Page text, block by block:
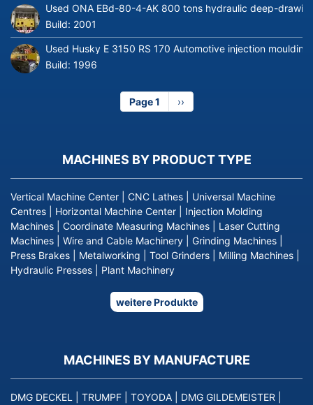
Used ONA EBd-80-4-AK 800 tons hydraulic deep-
Build: 2001
Used Husky E 3150 RS 170 Automotive injection moulding
Build: 1996
Page 1
Next
page
››
MACHINES BY PRODUCT TYPE
Vertical Machine Center CNC Lathes
Universal Machine
Centres
Horizontal Machine Center
Injection Molding
Machines
Coordinate Measuring Machines
Laser Cutting
Machines
Wire and Cable Machinery Grinding Machines
Press Brakes
Metalworking Tool Grinders Milling Machines
Hydraulic Presses
Plant Machinery
weitere Produkte
MACHINES BY MANUFACTURE
DMG DECKEL TRUMPF TOYODA DMG GILDEMEISTER